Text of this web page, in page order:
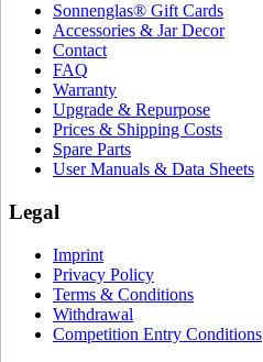
Sonnenglas® Gift Cards
Accessories & Jar Decor
Contact
FAQ
Warranty
Upgrade & Repurpose
Prices & Shipping Costs
Spare Parts
User Manuals & Data Sheets
Legal
Imprint
Privacy Policy
Terms & Conditions
Withdrawal
Competition Entry Conditions